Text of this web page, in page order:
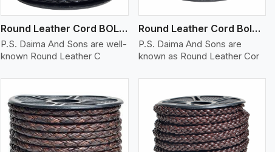
Round Leather Cord BOLO 4 Ply 1 Cord
P.S. Daima And Sons are well-
known Round Leather C
Round Leather Cord Bolo 4 Ply 2 Cord
P.S. Daima And Sons are
known as Round Leather Cor
View More View More